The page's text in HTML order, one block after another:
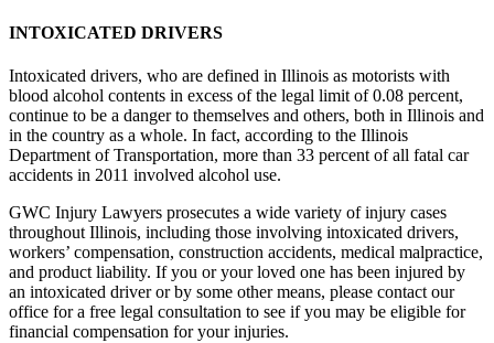
INTOXICATED DRIVERS
Intoxicated drivers, who are defined in Illinois as motorists with
blood alcohol contents in excess of the legal limit of 0.08 percent,
continue to be a danger to themselves and others, both in Illinois and
in the country as a whole. In fact, according to the Illinois
Department of Transportation, more than 33 percent of all fatal car
accidents in 2011 involved alcohol use.
GWC Injury Lawyers prosecutes a wide variety of injury cases
throughout Illinois, including those involving intoxicated drivers,
workers’ compensation, construction accidents, medical malpractice,
and product liability. If you or your loved one has been injured by
an intoxicated driver or by some other means, please contact our
office for a free legal consultation to see if you may be eligible for
financial compensation for your injuries.